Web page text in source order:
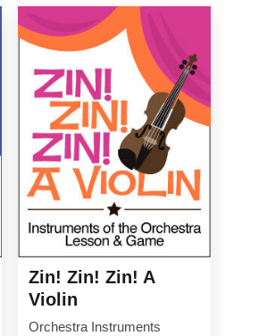
Zin! Zin! Zin! A
Violin
Orchestra Instruments